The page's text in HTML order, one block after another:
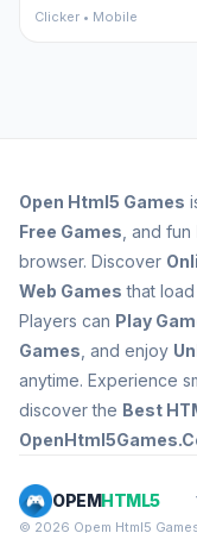
Clicker • Mobile
Open Html5 Games
Free Games , and fun
browser. Discover
Web Games that
Players can Play
Games , and enjoy
anytime. Experience
discover the Best
OPEMHTML5
© 2026 Opem Html5